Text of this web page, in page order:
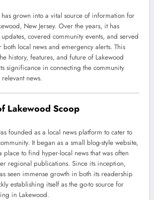
has grown into a vital source of information for
New Jersey. Over the years, it has
covered community events, and served
local news and emergency alerts. This
history, features, and future of Lakewood
significance in connecting the community
news.
Lakewood Scoop
founded as a local news platform to cater to
It began as a small blog-style website,
to find hyper-local news that was often
regional publications. Since its inception,
seen immense growth in both its readership
establishing itself as the go-to source for
in Lakewood.